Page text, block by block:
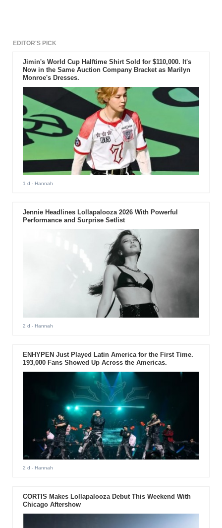
EDITOR'S PICK
Jimin's World Cup Halftime Shirt Sold for $110,000. It's
Now in the Same Auction Company Bracket as Marilyn
Monroe's Dresses.
1 d - Hannah
Jennie Headlines Lollapalooza 2026 With Powerful
Performance and Surprise Setlist
2 d - Hannah
ENHYPEN Just Played Latin America for the First Time.
193,000 Fans Showed Up Across the Americas.
2 d - Hannah
CORTIS Makes Lollapalooza Debut This Weekend With
Chicago Aftershow